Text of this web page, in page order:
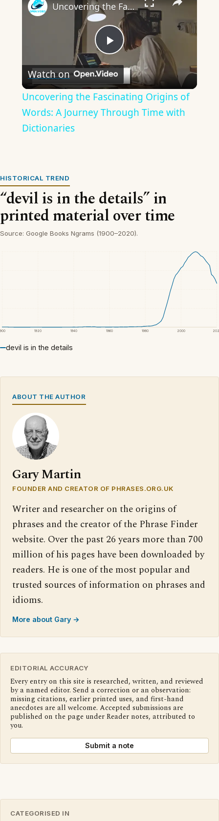
Play
Video
Uncovering the Fascinating Origins of Words: A Journey Through Time with Dictionaries
Watch on
Uncovering the Fascinating Origins of
Words: A Journey Through Time with
Dictionaries
HISTORICAL TREND
“devil is in the details” in
printed material over time
Source: Google Books Ngrams (1900–2020).
1920 1940 1960 1980 2000
devil is in the details
ABOUT THE AUTHOR
Gary Martin
FOUNDER AND CREATOR OF PHRASES.ORG.UK
Writer and researcher on the origins of
phrases and the creator of the Phrase Finder
website. Over the past 26 years more than 700
million of his pages have been downloaded by
readers. He is one of the most popular and
trusted sources of information on phrases and
idioms.
More about Gary →
EDITORIAL ACCURACY
Every entry on this site is researched, written, and reviewed
by a named editor. Send a correction or an observation:
missing citations, earlier printed uses, and first-hand
anecdotes are all welcome. Accepted submissions are
published on the page under Reader notes, attributed to
you.
Submit a note
CATEGORISED IN